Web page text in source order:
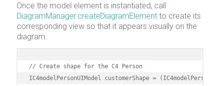
Once the model element is instantiated, call
DiagramManager.createDiagramElementto create its
corresponding view so that it appears visually on the
diagram.
// Create shape for the C4 Person
IC4modelPersonUIModel customerShape =